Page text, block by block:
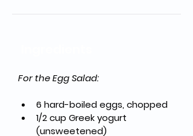
For the Egg Salad:
6 hard-boiled eggs, chopped
1/2 cup Greek yogurt
(unsweetened)